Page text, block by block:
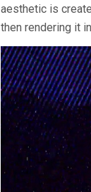
aesthetic is
then rendering it